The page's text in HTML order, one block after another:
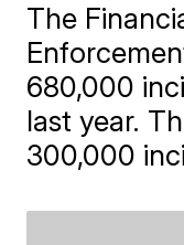
The
680,000
last year.
300,000